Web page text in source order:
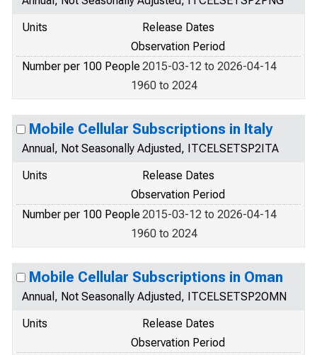
Units
Release Dates
Observation Period
Number per 100 People2015-03-12 to 2026-04-14
1960 to 2024
Mobile Cellular Subscriptions in Italy
Annual, Not Seasonally Adjusted, ITCELSETSP2ITA
Units
Release Dates
Observation Period
Number per 100 People2015-03-12 to 2026-04-14
1960 to 2024
Mobile Cellular Subscriptions in Oman
Annual, Not Seasonally Adjusted, ITCELSETSP2OMN
Units
Release Dates
Observation Period